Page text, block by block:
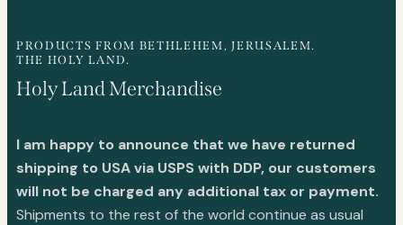
PRODUCTS FROM BETHLEHEM, JERUSALEM.
THE HOLY LAND.
Holy Land Merchandise
I am happy to announce that we have returned
shipping to USA via USPS with DDP, our customers
will not be charged any additional tax or payment.
Shipments to the rest of the world continue as usual